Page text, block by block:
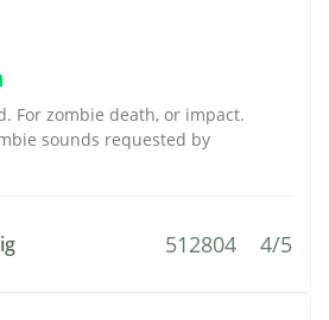
For zombie death, or impact.
sounds requested by
512804 4/5